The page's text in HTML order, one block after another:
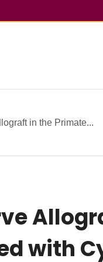
in the Primate...
with